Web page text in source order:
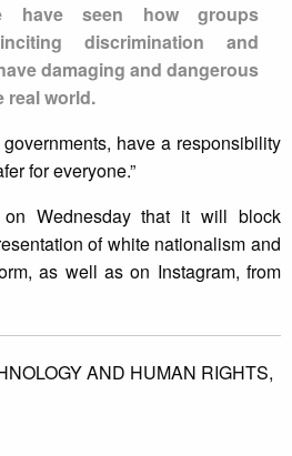
have seen how groups
discrimination and
damaging and dangerous
real world.
have a responsibility
for everyone.”
on Wednesday that it will block
of white nationalism and
as well as on Instagram, from
AND HUMAN RIGHTS,